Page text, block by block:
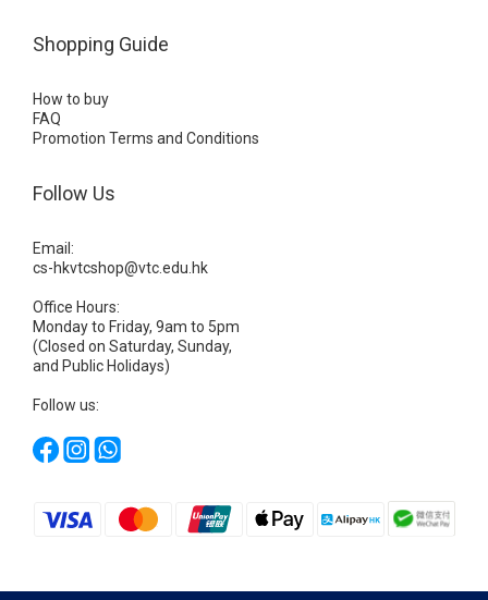
Shopping Guide
How to buy
FAQ
Promotion Terms and Conditions
Follow Us
Email:
cs-hkvtcshop@vtc.edu.hk
Office Hours:
Monday to Friday, 9am to 5pm
(Closed on Saturday, Sunday,
and Public Holidays)
Follow us: